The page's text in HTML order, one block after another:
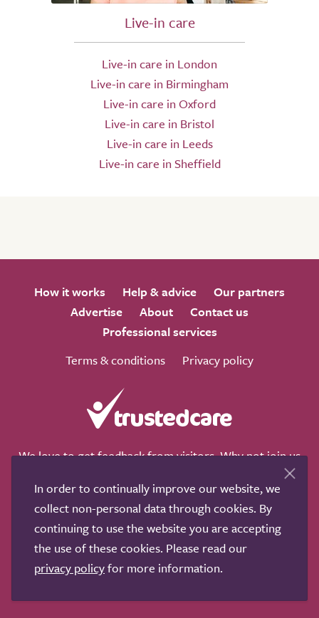
Live-in care
Live-in care in London
Live-in care in Birmingham
Live-in care in Oxford
Live-in care in Bristol
Live-in care in Leeds
Live-in care in Sheffield
How it works Help & advice
Our partners
Advertise
About
Contact us
Professional services
Terms & conditions
Privacy policy
We love to get feedback from visitors. Why not join us
Copyright © 2011-2026. Search Care Ltd
In order to continually improve our website, we
collect non-personal data through cookies. By
continuing to use the website you are accepting
the use of these cookies. Please read our
privacy policyfor more information.